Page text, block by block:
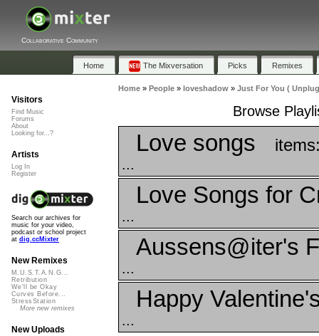
Collaborative Community
Home The Mixversation Picks Remixes
Home» People» loveshadow» Just For You (
Browse
Love songs
...
Love Songs for
...
Aussens@iter's
...
Happy
...
Visitors
Find Music
Forums
About
Looking for...?
Artists
Log In
Register
Search our archives for
music for your video,
podcast or school project
at dig.ccMixter
New Remixes
M.U.S.T.A.N.G...
Retribution
We'll be Okay
Curves Before...
StressStation
More new remixes
New Uploads